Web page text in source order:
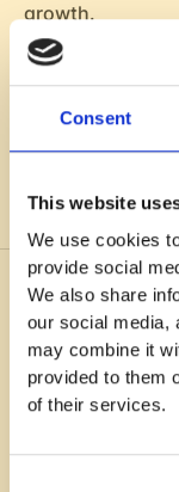
Consent
This website
We use cookies
provide social
We also share
our social media,
may combine it
provided to them
of their services.
growth.
You